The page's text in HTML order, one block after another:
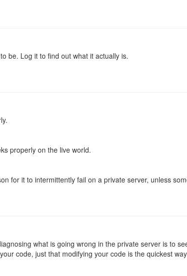
be. Log it to find out what it actually is.
properly on the live world.
for it to intermittently fail on a private server, unless
what is going wrong in the private server is to
code, just that modifying your code is the quickest